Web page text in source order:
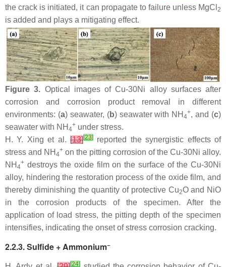
the crack is initiated, it can propagate to failure unless MgCl 2
is added and plays a mitigating effect.
Figure 3. Optical images of Cu-30Ni alloy surfaces after
corrosion and corrosion product removal in different
environments: (a) seawater, (b) seawater with NH 4
+, and (c)
seawater with NH 4
+ under stress.
H. Y. Xing et al. [13][23] reported the synergistic effects of
stress and NH 4
+ on the pitting corrosion of the Cu-30Ni alloy.
NH 4
+ destroys the oxide film on the surface of the Cu-30Ni
alloy, hindering the restoration process of the oxide film, and
thereby diminishing the quantity of protective Cu2O and NiO
in the corrosion products of the specimen. After the
application of load stress, the pitting depth of the specimen
intensifies, indicating the onset of stress corrosion cracking.
2.2.3. Sulfide + Ammonium−
[24]